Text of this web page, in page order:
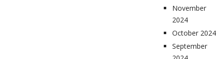
November
2024
October 2024
September